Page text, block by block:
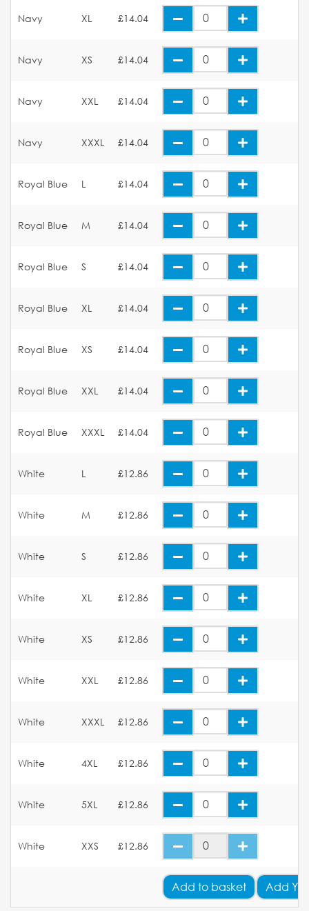
Navy XL £14.04
Navy XS £14.04
Navy XXL £14.04
Navy XXXL £14.04
Royal Blue L £14.04
Royal Blue M £14.04
Royal Blue S £14.04
Royal Blue XL £14.04
Royal Blue XS £14.04
Royal Blue XXL £14.04
Royal Blue XXXL £14.04
White L £12.86
White M £12.86
White S £12.86
White XL £12.86
White XS £12.86
White XXL £12.86
White XXXL £12.86
White 4XL £12.86
White 5XL £12.86
White XXS £12.86
Add to basket Add